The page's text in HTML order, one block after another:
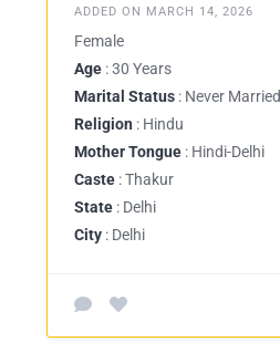
ADDED ON MARCH 14, 2026
Female
Age : 30 Years
Marital Status : Never Married
Religion : Hindu
Mother Tongue : Hindi-Delhi
Caste : Thakur
State : Delhi
City : Delhi